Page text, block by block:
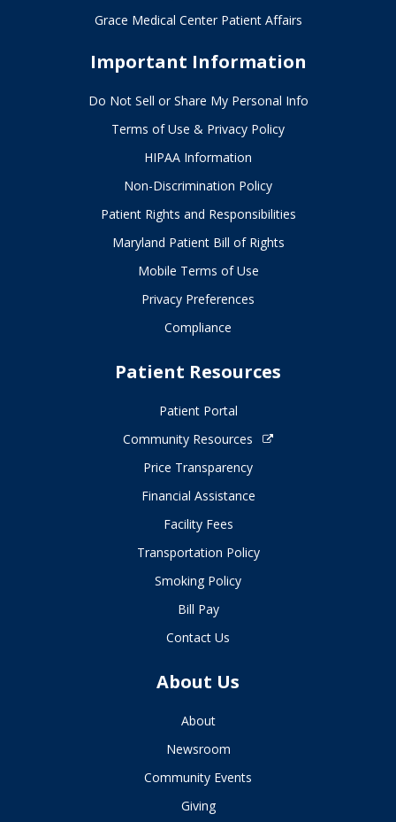
Grace Medical Center Patient Affairs
Important Information
Do Not Sell or Share My Personal Info
Terms of Use & Privacy Policy
HIPAA Information
Non-Discrimination Policy
Patient Rights and Responsibilities
Maryland Patient Bill of Rights
Mobile Terms of Use
Privacy Preferences
Compliance
Patient Resources
Patient Portal
Community Resources
Price Transparency
Financial Assistance
Facility Fees
Transportation Policy
Smoking Policy
Bill Pay
Contact Us
About Us
About
Newsroom
Community Events
Giving